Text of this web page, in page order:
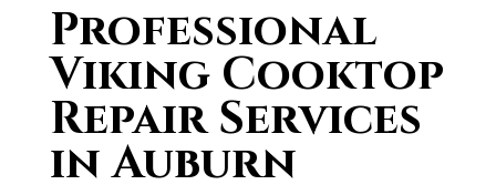
Professional
Viking Cooktop
Repair Services
in Auburn